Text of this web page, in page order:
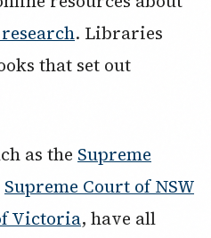
. Libraries
that set out
as the Supreme
Supreme Court of NSW
Victoria, have all